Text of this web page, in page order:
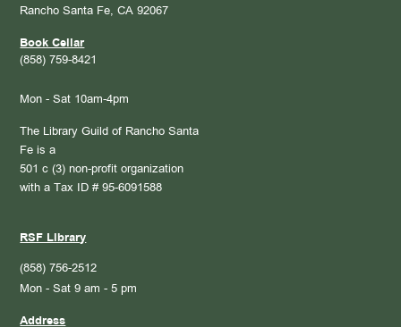
Rancho Santa Fe, CA 92067
Book Cellar
(858) 759-8421
Mon - Sat 10am-4pm
The Library Guild of Rancho Santa
Fe is a
501 c (3) non-profit organization
with a Tax ID # 95-6091588
RSF Library
(858) 756-2512
Mon - Sat 9 am - 5 pm
Address